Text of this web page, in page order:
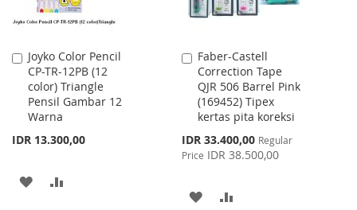
Joyko Color Pencil
CP-TR-12PB (12
color) Triangle
Pensil Gambar 12
Warna
IDR 13.300,00
Add
to
Cart
ADD
Faber-Castell
Correction Tape
QJR 506 Barrel Pink
(169452) Tipex
kertas pita koreksi
Special
Price
IDR 33.400,00 Regular
Price IDR 38.500,00
Add
to
Cart
ADD